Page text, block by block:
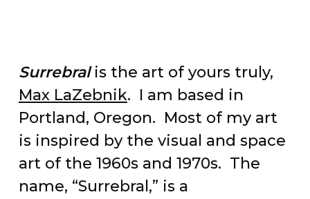
Surrebral is the art of yours truly,
Max LaZebnik. I am based in
Portland, Oregon. Most of my art
is inspired by the visual and space
art of the 1960s and 1970s. The
name, “Surrebral,” is a